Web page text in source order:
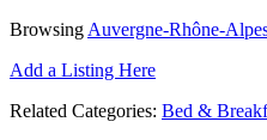
Browsing Auvergne-Rhône-
Add a Listing Here
Related Categories: Bed &